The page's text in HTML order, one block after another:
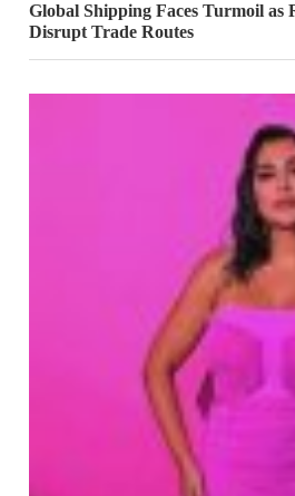
Global Shipping Faces Turmoil as
Disrupt Trade Routes